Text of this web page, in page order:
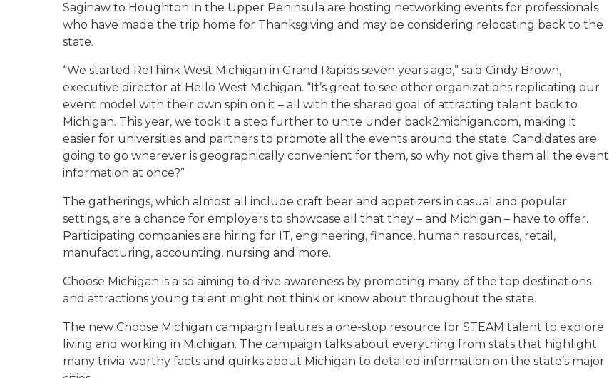
Saginaw to Houghton in the Upper Peninsula are hosting networking events for professionals
who have made the trip home for Thanksgiving and may be considering relocating back to the
state.
“We started ReThink West Michigan in Grand Rapids seven years ago,” said Cindy Brown,
executive director at Hello West Michigan. “It’s great to see other organizations replicating our
event model with their own spin on it – all with the shared goal of attracting talent back to
Michigan. This year, we took it a step further to unite under back2michigan.com, making it
easier for universities and partners to promote all the events around the state. Candidates are
going to go wherever is geographically convenient for them, so why not give them all the event
information at once?”
The gatherings, which almost all include craft beer and appetizers in casual and popular
settings, are a chance for employers to showcase all that they – and Michigan – have to offer.
Participating companies are hiring for IT, engineering, finance, human resources, retail,
manufacturing, accounting, nursing and more.
Choose Michigan is also aiming to drive awareness by promoting many of the top destinations
and attractions young talent might not think or know about throughout the state.
The new Choose Michigan campaign features a one-stop resource for STEAM talent to explore
living and working in Michigan. The campaign talks about everything from stats that highlight
many trivia-worthy facts and quirks about Michigan to detailed information on the state’s major